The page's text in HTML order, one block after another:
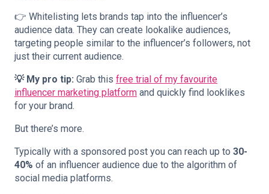
👉 Whitelisting lets brands tap into the influencer’s
audience data. They can create lookalike audiences,
targeting people similar to the influencer’s followers, not
just their current audience.
💡 My pro tip: Grab this free trial of my favourite
influencer marketing platform and quickly find looklikes
for your brand.
But there’s more.
Typically with a sponsored post you can reach up to 30-
40% of an influencer audience due to the algorithm of
social media platforms.